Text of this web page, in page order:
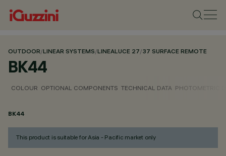
OUTDOOR/LINEAR SYSTEMS/LINEALUCE 27/37 SURFACE REMOTE
BK44
COLOUR OPTIONAL COMPONENTS TECHNICAL DATA PHOTOMETRIC
BK44
This product is suitable for Asia - Pacific market only